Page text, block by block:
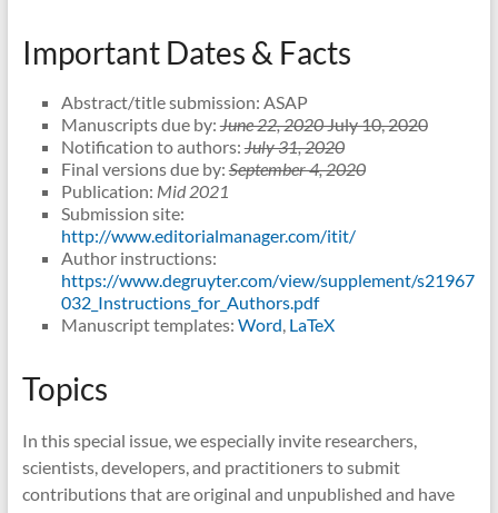
Important Dates & Facts
Abstract/title submission: ASAP
Manuscripts due by:June 22, 2020July 10, 2020
Notification to authors:July 31, 2020
Final versions due by:September 4, 2020
Publication: Mid 2021
Submission site:
http://www.editorialmanager.com/itit/
Author instructions:
https://www.degruyter.com/view/supplement/s21967
032_Instructions_for_Authors.pdf
Manuscript templates: Word, LaTeX
Topics
In this special issue, we especially invite researchers,
scientists, developers, and practitioners to submit
contributions that are original and unpublished and have